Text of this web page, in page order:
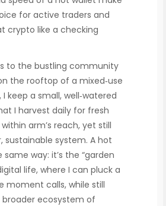
for active traders and
crypto like a checking
to the bustling community
the rooftop of a mixed‑use
keep a small, well‑watered
I harvest daily for fresh
arm’s reach, yet still
sustainable system. A hot
way: it’s the “garden
life, where I can pluck a
moment calls, while still
ecosystem of